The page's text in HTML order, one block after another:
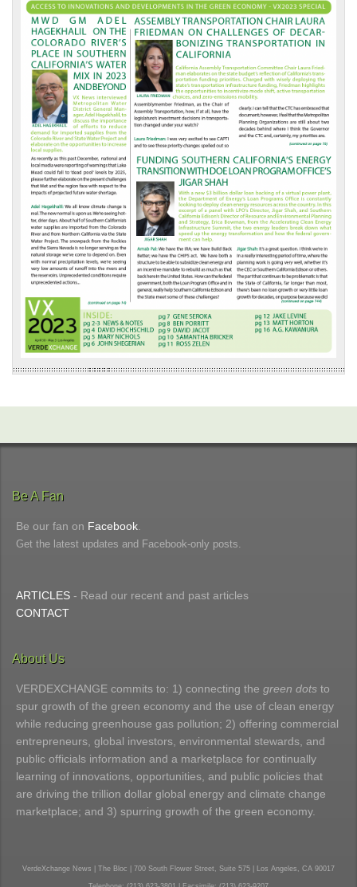
Be A Fan
Be our fan on Facebook
Get the latest updates and Facebook-only posts.
ARTICLES - Read our recent and past articles
CONTACT
About Us
VERDEXCHANGE commits to: 1) connecting the green dots to
spur growth of the green economy and the use of clean energy
while reducing greenhouse gas pollution; 2) offering commercial
entrepreneurs, global investors, environmental stewards, and
public officials information and a marketplace for continually
learning of innovations, opportunities, and public policies that
are driving the trillion dollar global energy and climate change
marketplace; and 3) spurring growth of the green economy.
VerdeXchange News | The Bloc | 700 South Flower Street, Suite 575 | Los Angeles, CA 90017